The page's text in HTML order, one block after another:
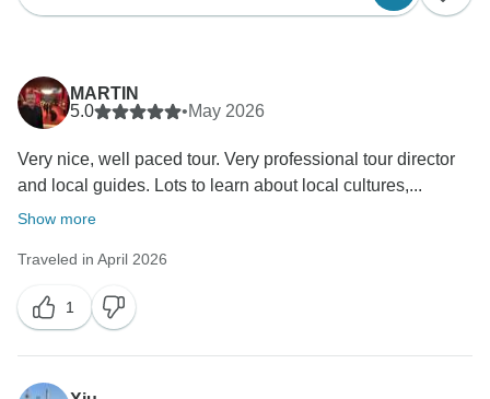
MARTIN
5.0
•May 2026
Very nice, well paced tour. Very professional tour director
and local guides. Lots to learn about local cultures,...
Show more
Traveled in April 2026
1